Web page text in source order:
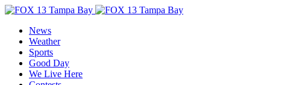
News
Weather
Sports
Good Day
We Live Here